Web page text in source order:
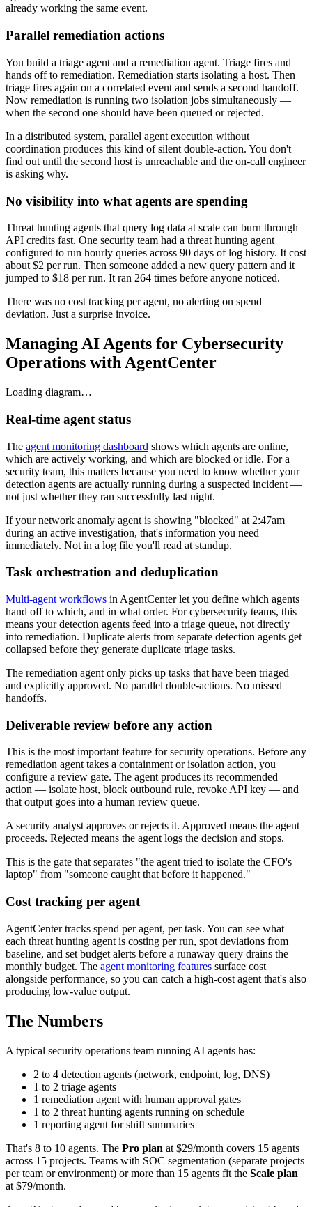
already working the same event.
Parallel remediation actions
You build a triage agent and a remediation agent. Triage fires and
hands off to remediation. Remediation starts isolating a host. Then
triage fires again on a correlated event and sends a second handoff.
Now remediation is running two isolation jobs simultaneously —
when the second one should have been queued or rejected.
In a distributed system, parallel agent execution without
coordination produces this kind of silent double-action. You don't
find out until the second host is unreachable and the on-call engineer
is asking why.
No visibility into what agents are spending
Threat hunting agents that query log data at scale can burn through
API credits fast. One security team had a threat hunting agent
configured to run hourly queries across 90 days of log history. It cost
about $2 per run. Then someone added a new query pattern and it
jumped to $18 per run. It ran 264 times before anyone noticed.
There was no cost tracking per agent, no alerting on spend
deviation. Just a surprise invoice.
Managing AI Agents for Cybersecurity
Operations with AgentCenter
Loading diagram…
Real-time agent status
The agent monitoring dashboard shows which agents are online,
which are actively working, and which are blocked or idle. For a
security team, this matters because you need to know whether your
detection agents are actually running during a suspected incident —
not just whether they ran successfully last night.
If your network anomaly agent is showing "blocked" at 2:47am
during an active investigation, that's information you need
immediately. Not in a log file you'll read at standup.
Task orchestration and deduplication
Multi-agent workflows in AgentCenter let you define which agents
hand off to which, and in what order. For cybersecurity teams, this
means your detection agents feed into a triage queue, not directly
into remediation. Duplicate alerts from separate detection agents get
collapsed before they generate duplicate triage tasks.
The remediation agent only picks up tasks that have been triaged
and explicitly approved. No parallel double-actions. No missed
handoffs.
Deliverable review before any action
This is the most important feature for security operations. Before any
remediation agent takes a containment or isolation action, you
configure a review gate. The agent produces its recommended
action — isolate host, block outbound rule, revoke API key — and
that output goes into a human review queue.
A security analyst approves or rejects it. Approved means the agent
proceeds. Rejected means the agent logs the decision and stops.
This is the gate that separates "the agent tried to isolate the CFO's
laptop" from "someone caught that before it happened."
Cost tracking per agent
AgentCenter tracks spend per agent, per task. You can see what
each threat hunting agent is costing per run, spot deviations from
baseline, and set budget alerts before a runaway query drains the
monthly budget. The agent monitoring features surface cost
alongside performance, so you can catch a high-cost agent that's also
producing low-value output.
The Numbers
A typical security operations team running AI agents has:
2 to 4 detection agents (network, endpoint, log, DNS)
1 to 2 triage agents
1 remediation agent with human approval gates
1 to 2 threat hunting agents running on schedule
1 reporting agent for shift summaries
That's 8 to 10 agents. The Pro plan at $29/month covers 15 agents
across 15 projects. Teams with SOC segmentation (separate projects
per team or environment) or more than 15 agents fit the Scale plan
at $79/month.